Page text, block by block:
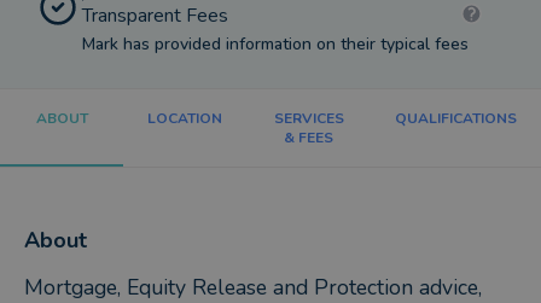
Transparent Fees
Mark has provided information on their typical fees
ABOUT LOCATION
SERVICES
& FEES
QUALIFICATIONS
About
Mortgage, Equity Release and Protection advice,